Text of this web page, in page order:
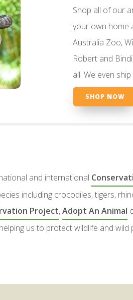
Shop all of our
your own home
Australia Zoo,
Robert and
all. We even
SHOP NOW
and international
including crocodiles, tigers,
Project,Adopt An Animal
us to protect wildlife and wild